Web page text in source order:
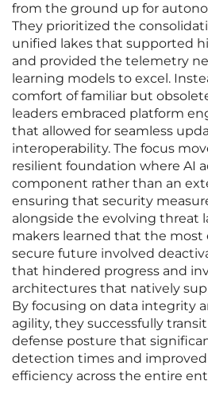
from the ground up for
They prioritized the
unified lakes that supported
and provided the telemetry
learning models to excel.
comfort of familiar but
leaders embraced platform
that allowed for seamless
interoperability. The focus
resilient foundation where AI
component rather than an
ensuring that security
alongside the evolving threat
makers learned that the most
secure future involved
that hindered progress and
architectures that natively
By focusing on data integrity
agility, they successfully
defense posture that
detection times and improved
efficiency across the entire